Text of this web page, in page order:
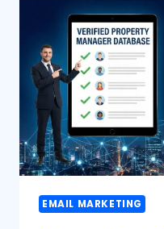
MAKES
IT
EASIER
TO
CONNECT
WITH
ACTIVE
NURSES
EMAIL MARKETING